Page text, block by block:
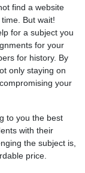
find a website
But wait!
for a subject you
for your
for history. By
only staying on
your
to you the best
with their
the subject is,
price.